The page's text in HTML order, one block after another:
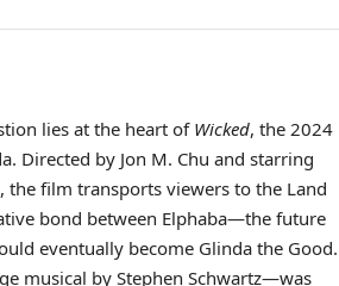
lies at the heart of Wicked, the 2024
Directed by Jon M. Chu and starring
the film transports viewers to the Land
bond between Elphaba—the future
eventually become Glinda the Good.
musical by Stephen Schwartz—was